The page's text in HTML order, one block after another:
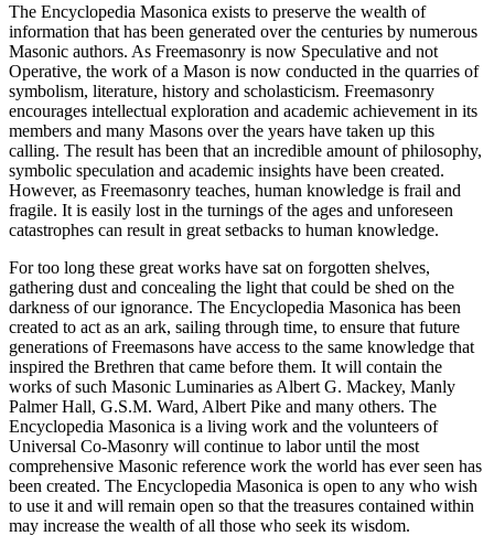
The Encyclopedia Masonica exists to preserve the wealth of
information that has been generated over the centuries by numerous
Masonic authors. As Freemasonry is now Speculative and not
Operative, the work of a Mason is now conducted in the quarries of
symbolism, literature, history and scholasticism. Freemasonry
encourages intellectual exploration and academic achievement in its
members and many Masons over the years have taken up this
calling. The result has been that an incredible amount of philosophy,
symbolic speculation and academic insights have been created.
However, as Freemasonry teaches, human knowledge is frail and
fragile. It is easily lost in the turnings of the ages and unforeseen
catastrophes can result in great setbacks to human knowledge.
For too long these great works have sat on forgotten shelves,
gathering dust and concealing the light that could be shed on the
darkness of our ignorance. The Encyclopedia Masonica has been
created to act as an ark, sailing through time, to ensure that future
generations of Freemasons have access to the same knowledge that
inspired the Brethren that came before them. It will contain the
works of such Masonic Luminaries as Albert G. Mackey, Manly
Palmer Hall, G.S.M. Ward, Albert Pike and many others. The
Encyclopedia Masonica is a living work and the volunteers of
Universal Co-Masonry will continue to labor until the most
comprehensive Masonic reference work the world has ever seen has
been created. The Encyclopedia Masonica is open to any who wish
to use it and will remain open so that the treasures contained within
may increase the wealth of all those who seek its wisdom.